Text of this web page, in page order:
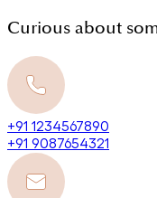
Curious about
+91 1234567890
+91 9087654321